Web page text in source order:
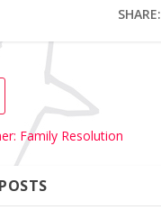
SHARE:
Family Resolution